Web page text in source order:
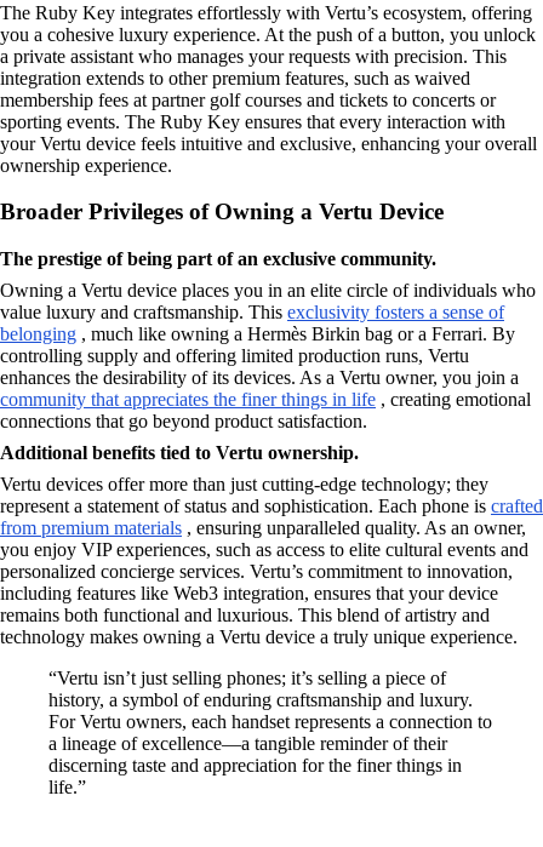
The Ruby Key integrates effortlessly with Vertu’s ecosystem, offering
you a cohesive luxury experience. At the push of a button, you unlock
a private assistant who manages your requests with precision. This
integration extends to other premium features, such as waived
membership fees at partner golf courses and tickets to concerts or
sporting events. The Ruby Key ensures that every interaction with
your Vertu device feels intuitive and exclusive, enhancing your overall
ownership experience.
Broader Privileges of Owning a Vertu Device
The prestige of being part of an exclusive community.
Owning a Vertu device places you in an elite circle of individuals who
value luxury and craftsmanship. This exclusivity fosters a sense of
belonging , much like owning a Hermès Birkin bag or a Ferrari. By
controlling supply and offering limited production runs, Vertu
enhances the desirability of its devices. As a Vertu owner, you join a
community that appreciates the finer things in life , creating emotional
connections that go beyond product satisfaction.
Additional benefits tied to Vertu ownership.
Vertu devices offer more than just cutting-edge technology; they
represent a statement of status and sophistication. Each phone is crafted
from premium materials , ensuring unparalleled quality. As an owner,
you enjoy VIP experiences, such as access to elite cultural events and
personalized concierge services. Vertu’s commitment to innovation,
including features like Web3 integration, ensures that your device
remains both functional and luxurious. This blend of artistry and
technology makes owning a Vertu device a truly unique experience.
“Vertu isn’t just selling phones; it’s selling a piece of
history, a symbol of enduring craftsmanship and luxury.
For Vertu owners, each handset represents a connection to
a lineage of excellence—a tangible reminder of their
discerning taste and appreciation for the finer things in
life.”